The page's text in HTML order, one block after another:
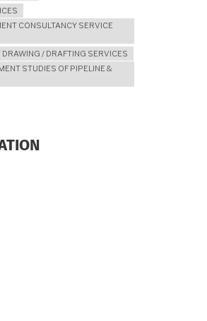
CONSULTANCY SERVICE
/ DRAFTING SERVICES
STUDIES OF PIPELINE &